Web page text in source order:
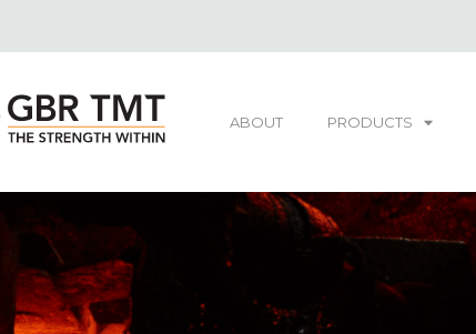
ABOUT PRODUCTS